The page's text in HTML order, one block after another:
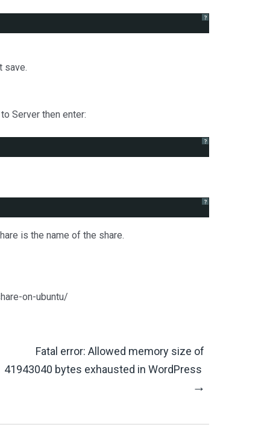
?
save.
Server then enter:
?
?
is the name of the share.
on-ubuntu/
Fatal error: Allowed memory size of
41943040 bytes exhausted in WordPress
→